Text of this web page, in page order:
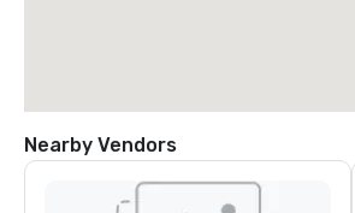
Nearby Vendors